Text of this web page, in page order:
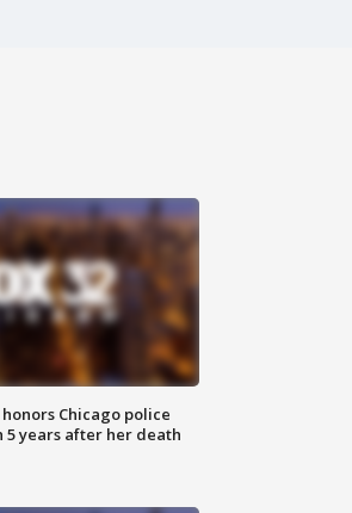
Chicago police
5 years after her death